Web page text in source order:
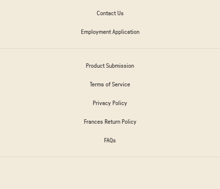
Contact Us
Employment Application
Product Submission
Terms of Service
Privacy Policy
Frances Return Policy
FAQs